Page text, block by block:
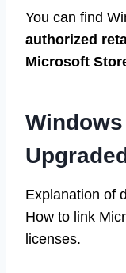
You can find
authorized
Microsoft
Explanation of
How to link
licenses.